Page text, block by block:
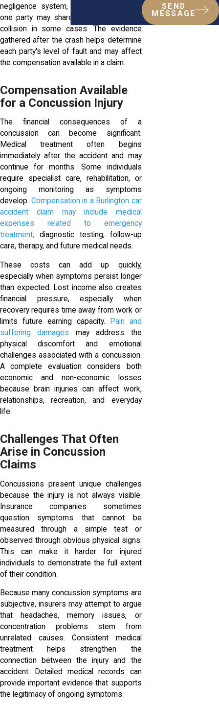
negligence system, meaning more than
one party may share responsibility for a
collision in some cases. The evidence
gathered after the crash helps determine
each party's level of fault and may affect
the compensation available in a claim.
Compensation Available
for a Concussion Injury
The financial consequences of a
concussion can become significant.
Medical treatment often begins
immediately after the accident and may
continue for months. Some individuals
require specialist care, rehabilitation, or
ongoing monitoring as symptoms
develop. Compensation in a Burlington car
accident claim may include medical
expenses related to emergency
treatment, diagnostic testing, follow-up
care, therapy, and future medical needs.
These costs can add up quickly,
especially when symptoms persist longer
than expected. Lost income also creates
financial pressure, especially when
recovery requires time away from work or
limits future earning capacity.
Pain and
suffering damages may address the
physical discomfort and emotional
challenges associated with a concussion.
A complete evaluation considers both
economic and non-economic losses
because brain injuries can affect work,
relationships, recreation, and everyday
life.
Challenges That Often
Arise in Concussion
Claims
Concussions present unique challenges
because the injury is not always visible.
Insurance companies sometimes
question symptoms that cannot be
measured through a simple test or
observed through obvious physical signs.
This can make it harder for injured
individuals to demonstrate the full extent
of their condition.
Because many concussion symptoms are
subjective, insurers may attempt to argue
that headaches, memory issues, or
concentration problems stem from
unrelated causes. Consistent medical
treatment helps strengthen the
connection between the injury and the
accident. Detailed medical records can
provide important evidence that supports
the legitimacy of ongoing symptoms.
SEND
MESSAGE